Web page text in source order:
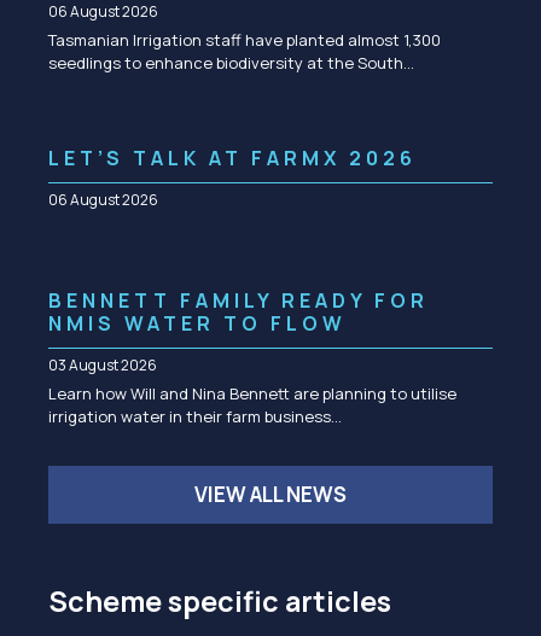
06 August 2026
Tasmanian Irrigation staff have planted almost 1,300
seedlings to enhance biodiversity at the South…
LET’S TALK AT FARMX 2026
06 August 2026
BENNETT FAMILY READY FOR
NMIS WATER TO FLOW
03 August 2026
Learn how Will and Nina Bennett are planning to utilise
irrigation water in their farm business…
VIEW ALL NEWS
Scheme specific articles